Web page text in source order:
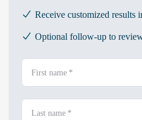
Receive customized results
Optional follow-up to
First name *
Last name *